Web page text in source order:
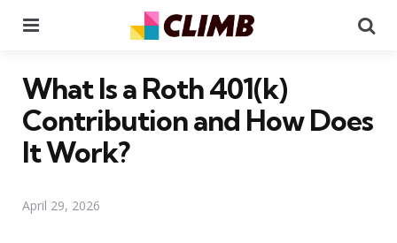
What Is a Roth 401(k)
Contribution and How Does
It Work?
April 29, 2026